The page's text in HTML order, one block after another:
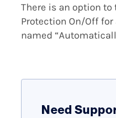
There is an option
Protection On/Off
named
Need